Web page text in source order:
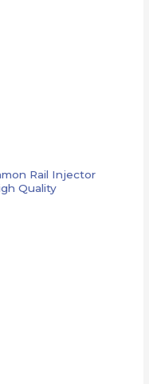
Rail Injector
Quality